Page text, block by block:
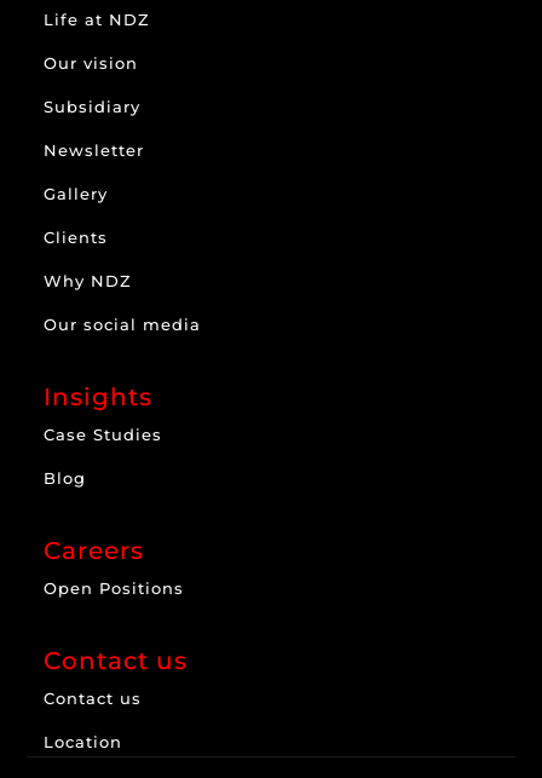
Life at NDZ
Our vision
Subsidiary
Newsletter
Gallery
Clients
Why NDZ
Our social media
Insights
Case Studies
Blog
Careers
Open Positions
Contact us
Contact us
Location